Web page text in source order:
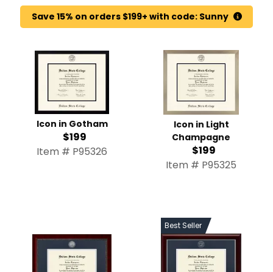
Save 15% on orders $199+ with code: Sunny
Icon in Gotham
$199
Item # P95326
Icon in Light
Champagne
$199
Item # P95325
Best Seller